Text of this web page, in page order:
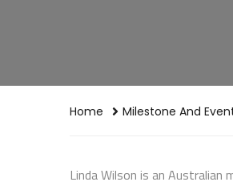
Home Milestone And
Linda Wilson is an